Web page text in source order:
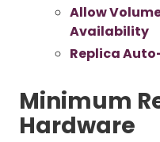
Allow
Availability
Replica
Minimum
Hardware